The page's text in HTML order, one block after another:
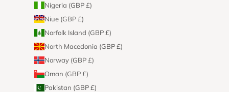
Nigeria (GBP £)
Niue (GBP £)
Norfolk Island (GBP £)
North Macedonia (GBP £)
Norway (GBP £)
Oman (GBP £)
Pakistan (GBP £)